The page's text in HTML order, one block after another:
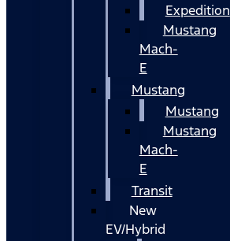
Expedition
Mustang
Mach-
E
Mustang
Mustang
Mustang
Mach-
E
Transit
New
EV/Hybrid